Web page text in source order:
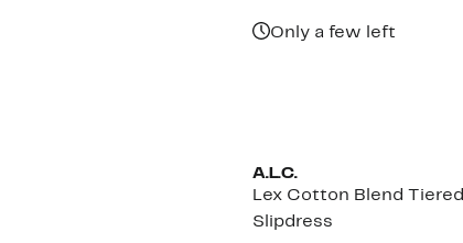
Only a few left
A.L.C.
Lex Cotton Blend Tiered
Slipdress